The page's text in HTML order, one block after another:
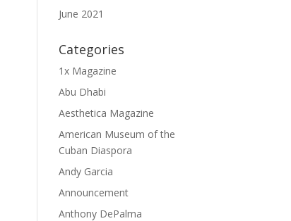
June 2021
Categories
1x Magazine
Abu Dhabi
Aesthetica Magazine
American Museum of the
Cuban Diaspora
Andy Garcia
Announcement
Anthony DePalma